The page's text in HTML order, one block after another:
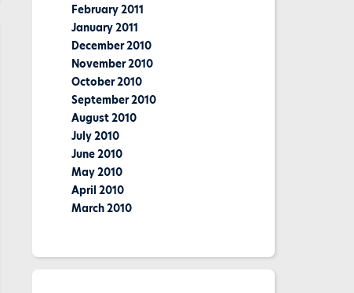
February 2011
January 2011
December 2010
November 2010
October 2010
September 2010
August 2010
July 2010
June 2010
May 2010
April 2010
March 2010